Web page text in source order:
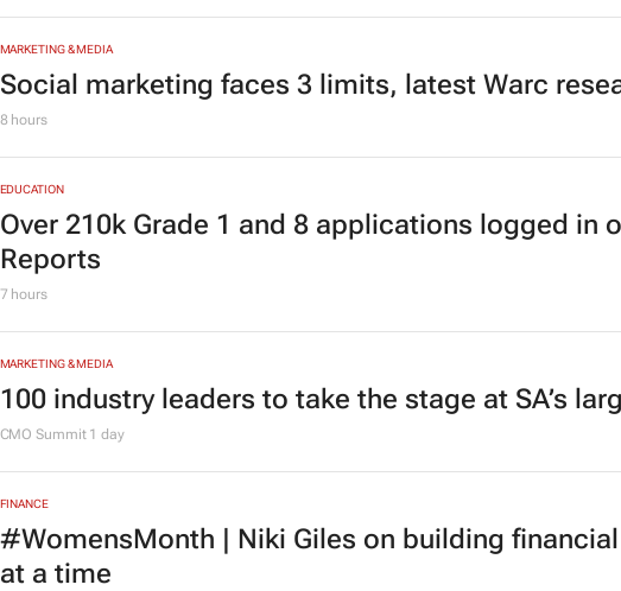
business opportunities to South Africa
Catalyze3 days
Social marketing faces 3 limits, latest Warc
8 hours
EDUCATION
Over 210k Grade 1 and 8 applications logged in